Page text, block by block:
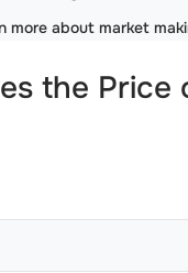
more about market
the Price